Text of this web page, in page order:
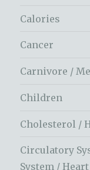
Calories
Cancer
Carnivore /
Children
Cholesterol /
Circulatory
System / Heart